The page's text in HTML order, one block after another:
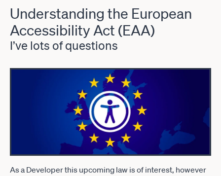
Understanding the European
Accessibility Act (EAA)
I’ve lots of questions
As a Developer this upcoming law is of interest, however